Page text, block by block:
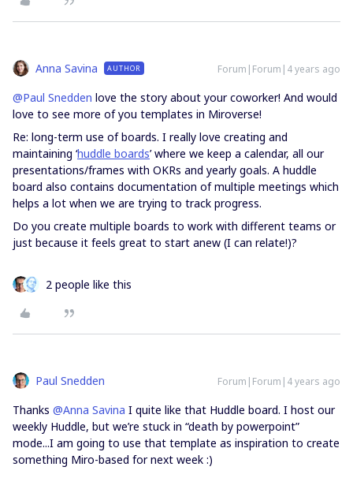
Anna Savina AUTHOR Forum|Forum|4 years ago
@Paul Snedden love the story about your coworker! And would
love to see more of you templates in Miroverse!
Re: long-term use of boards. I really love creating and
maintaining ‘huddle boards’ where we keep a calendar, all our
presentations/frames with OKRs and yearly goals. A huddle
board also contains documentation of multiple meetings which
helps a lot when we are trying to track progress.
Do you create multiple boards to work with different teams or
just because it feels great to start anew (I can relate!)?
2 people like this
Paul Snedden Forum|Forum|4 years ago
Thanks @Anna Savina I quite like that Huddle board. I host our
weekly Huddle, but we’re stuck in “death by powerpoint”
mode...I am going to use that template as inspiration to create
something Miro-based for next week :)